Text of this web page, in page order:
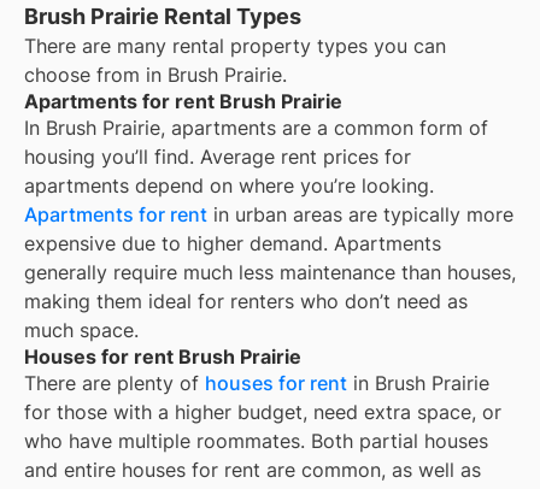
Brush Prairie Rental Types
There are many rental property types you can
choose from in Brush Prairie.
Apartments for rent Brush Prairie
In Brush Prairie, apartments are a common form of
housing you’ll find. Average rent prices for
apartments depend on where you’re looking.
Apartments for rent in urban areas are typically more
expensive due to higher demand. Apartments
generally require much less maintenance than houses,
making them ideal for renters who don’t need as
much space.
Houses for rent Brush Prairie
There are plenty of houses for rent in Brush Prairie
for those with a higher budget, need extra space, or
who have multiple roommates. Both partial houses
and entire houses for rent are common, as well as